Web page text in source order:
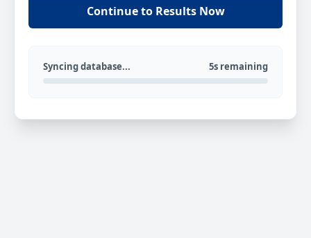
Continue to Results Now
Syncing database... 5s remaining